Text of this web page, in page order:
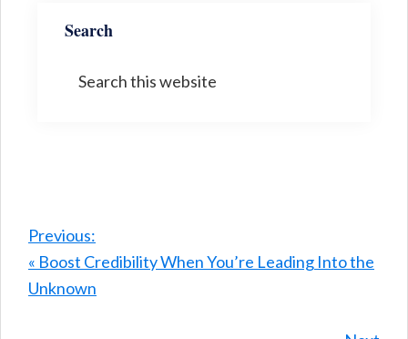
Search
Previous:
« Boost Credibility When You’re Leading Into the
Unknown